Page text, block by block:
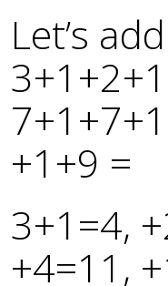
Let’s
+1+9 =
3+1=4,
+4=11,